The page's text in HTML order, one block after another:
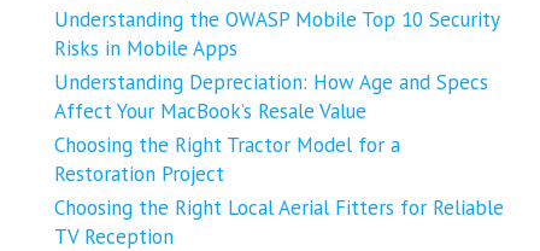
Understanding the OWASP Mobile Top 10 Security
Risks in Mobile Apps
Understanding Depreciation: How Age and Specs
Affect Your MacBook’s Resale Value
Choosing the Right Tractor Model for a
Restoration Project
Choosing the Right Local Aerial Fitters for Reliable
TV Reception